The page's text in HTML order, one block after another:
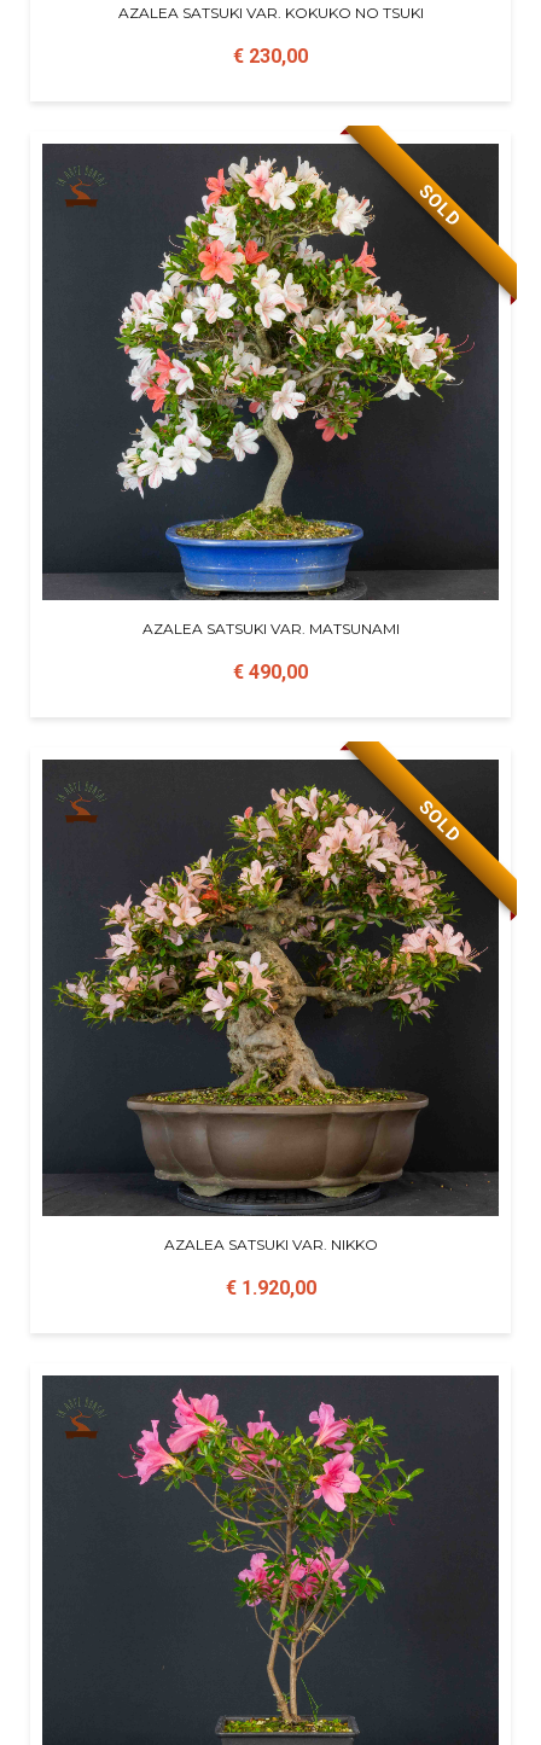
AZALEA SATSUKI VAR. KOKUKO NO TSUKI
€ 230,00
SOLD
AZALEA SATSUKI VAR. MATSUNAMI
€ 490,00
SOLD
AZALEA SATSUKI VAR. NIKKO
€ 1.920,00